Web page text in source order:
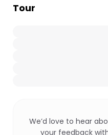
Tour
We’d love to hear
your feedback